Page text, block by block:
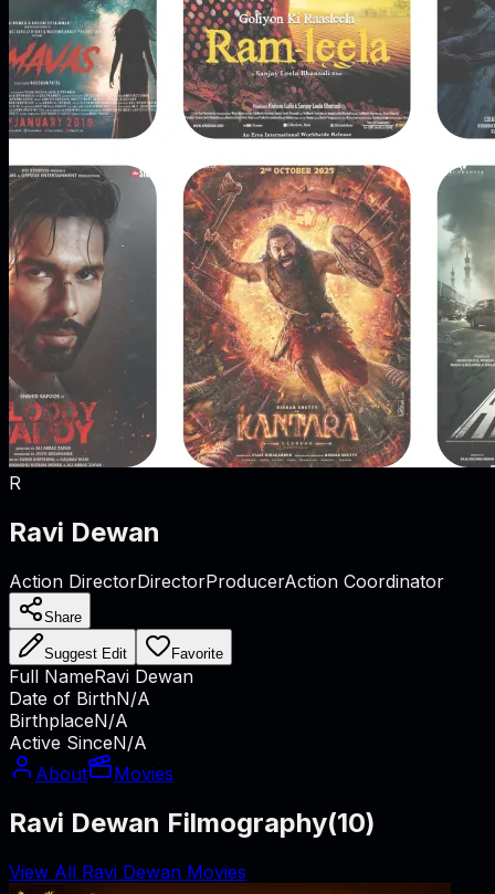
R
Ravi Dewan
Action DirectorDirectorProducerAction Coordinator
Share
Suggest Edit Favorite
Full NameRavi Dewan
Date of BirthN/A
BirthplaceN/A
Active SinceN/A
About
Movies
Ravi Dewan Filmography(10)
View All Ravi Dewan Movies